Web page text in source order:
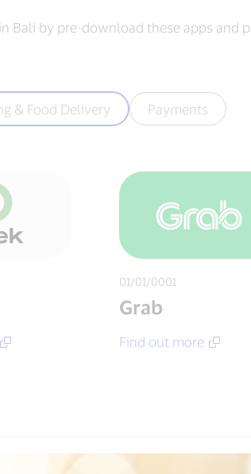
Bali by pre-download these apps and
& Food Delivery Payments
01/01/0001
Grab
Find out more